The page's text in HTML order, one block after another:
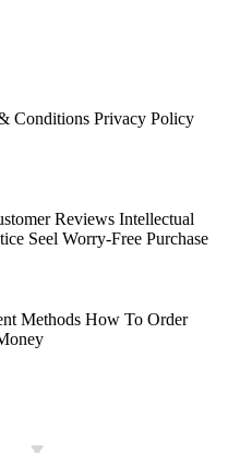
Conditions Privacy Policy
Reviews Intellectual
Seel Worry-Free Purchase
Methods How To Order